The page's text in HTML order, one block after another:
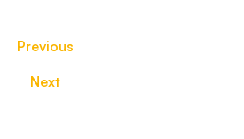
Previous
Next